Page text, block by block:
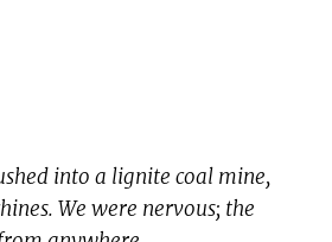
into a lignite coal mine,
We were nervous; the